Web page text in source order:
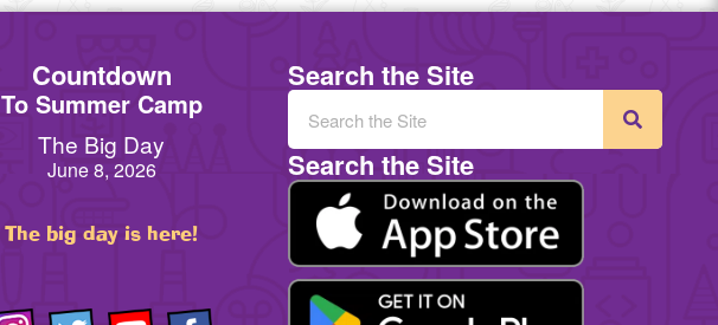
Countdown
To Summer Camp
The Big Day
June 8, 2026
The big day is here!
Search the Site
Search the Site